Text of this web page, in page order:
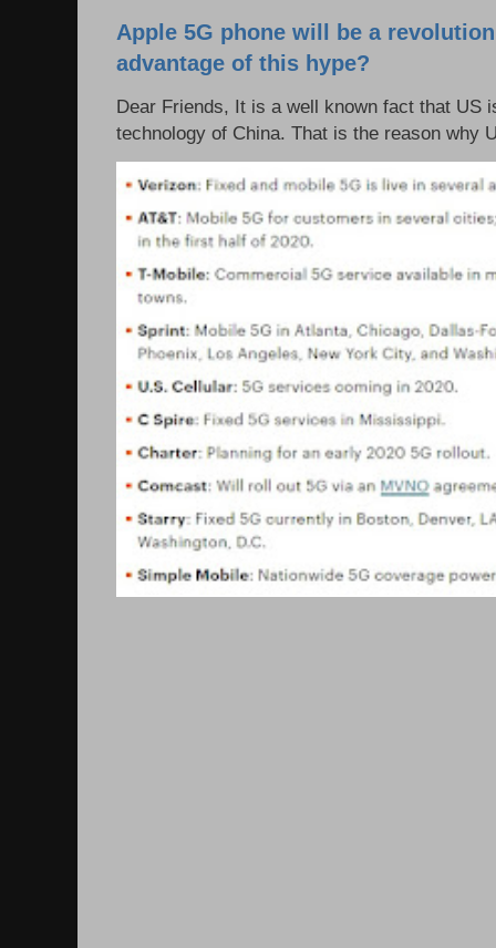
Apple 5G phone will be a
advantage of this hype?
Dear Friends, It is a well known fact that US
technology of China. That is the reason why